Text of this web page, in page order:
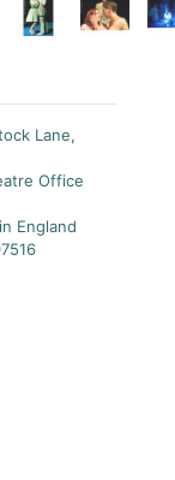
Lane,
Office
England